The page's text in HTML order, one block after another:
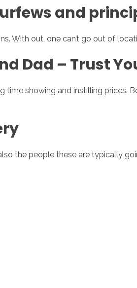
and
With out, one can’t go out of
Dad – Trust
time showing and instilling prices.
the people these are typically